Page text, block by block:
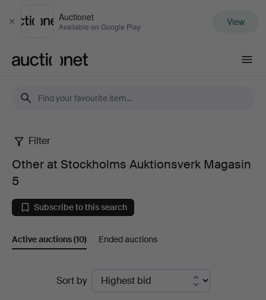
Close
Auctionet
Available on Google Play View
Other
at
Stockholms
Auktionsverk
Filter
Other at Stockholms Auktionsverk Magasin
5
Subscribe to this search
Active auctions(10) Ended auctions
Sort by